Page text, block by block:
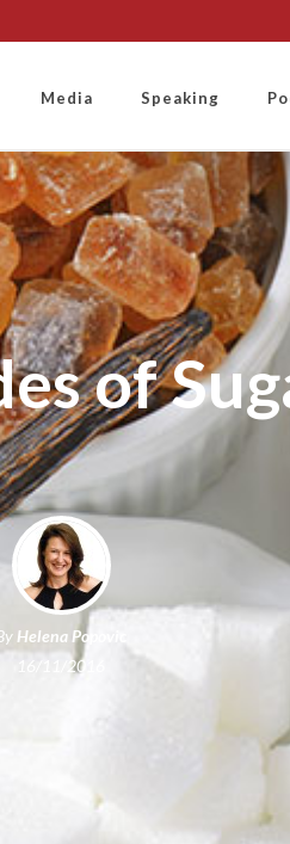
Media Speaking
of
Helena Popovic
16/11/2016